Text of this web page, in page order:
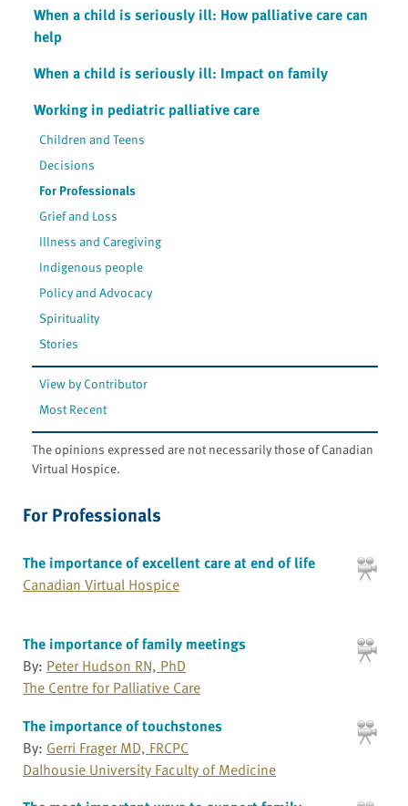
When a child is seriously ill: How palliative care can
help
When a child is seriously ill: Impact on family
Working in pediatric palliative care
Children and Teens
Decisions
For Professionals
Grief and Loss
Illness and Caregiving
Indigenous people
Policy and Advocacy
Spirituality
Stories
View by Contributor
Most Recent
The opinions expressed are not necessarily those of Canadian
Virtual Hospice.
For Professionals
The importance of excellent care at end of life
Canadian Virtual Hospice
The importance of family meetings
By: Peter Hudson RN, PhD
The Centre for Palliative Care
The importance of touchstones
By: Gerri Frager MD, FRCPC
Dalhousie University Faculty of Medicine